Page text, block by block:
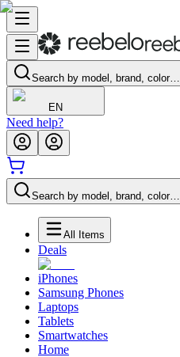
Search by model, brand, color…
EN
Need help?
Search by model, brand, color…
All Items
Deals
iPhones
Samsung Phones
Laptops
Tablets
Smartwatches
Home